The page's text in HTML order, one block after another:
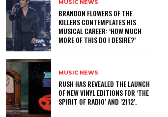
MUSIC NEWS
​BRANDON FLOWERS OF THE
KILLERS CONTEMPLATES HIS
MUSICAL CAREER: ‘HOW MUCH
MORE OF THIS DO I DESIRE?’
MUSIC NEWS
​RUSH HAS REVEALED THE LAUNCH
OF NEW VINYL EDITIONS FOR ‘THE
SPIRIT OF RADIO’ AND ‘2112’.